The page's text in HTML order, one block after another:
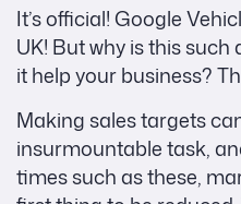
It’s official! Google
UK! But why is this
it help your business?
Making sales targets
insurmountable task,
times such as these,